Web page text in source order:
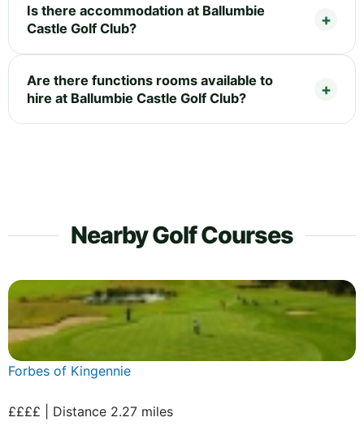
Is there accommodation at Ballumbie
Castle Golf Club?
Are there functions rooms available to
hire at Ballumbie Castle Golf Club?
Nearby Golf Courses
Forbes of Kingennie
££££ | Distance 2.27 miles